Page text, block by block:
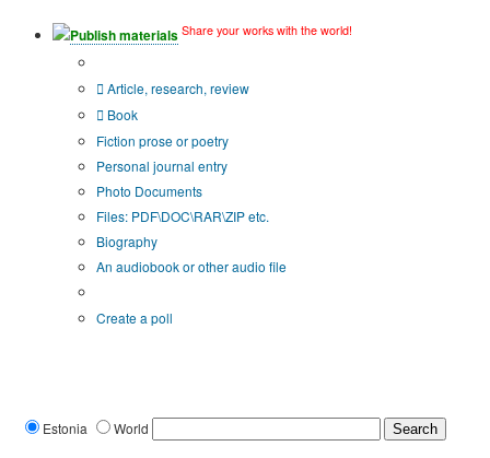
Publish materials Share your works with the world!
Article, research, review
Book
Fiction prose or poetry
Personal journal entry
Photo Documents
Files: PDF\DOC\RAR\ZIP etc.
Biography
An audiobook or other audio file
Create a poll
Estonia World